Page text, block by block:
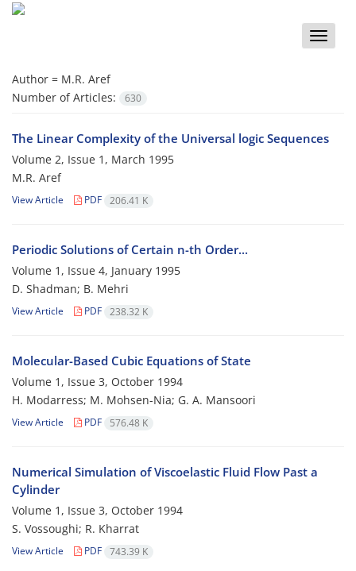
Toggle
Author = M.R. Aref
Number of Articles:
630
The Linear Complexity of the Universal logic Sequences
Volume 2, Issue 1, March 1995
M.R. Aref
View Article PDF 206.41 K
Periodic Solutions of Certain n-th Order...
Volume 1, Issue 4, January 1995
D. Shadman; B. Mehri
View Article PDF 238.32 K
Molecular-Based Cubic Equations of State
Volume 1, Issue 3, October 1994
H. Modarress; M. Mohsen-Nia; G. A. Mansoori
View Article PDF 576.48 K
Numerical Simulation of Viscoelastic Fluid Flow Past a
Cylinder
Volume 1, Issue 3, October 1994
S. Vossoughi; R. Kharrat
View Article PDF 743.39 K